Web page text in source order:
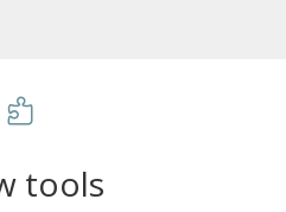

tools